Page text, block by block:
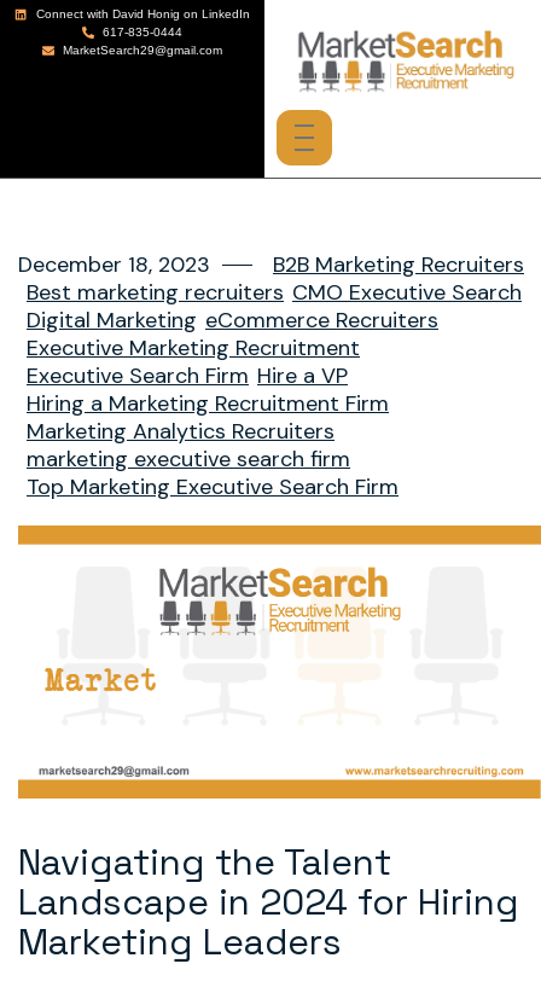
Connect with David Honig on LinkedIn
617-835-0444
MarketSearch29@gmail.com
December 18, 2023
B2B Marketing Recruiters
Best marketing recruiters CMO Executive Search
Digital Marketing eCommerce Recruiters
Executive Marketing Recruitment
Executive Search Firm Hire a VP
Hiring a Marketing Recruitment Firm
Marketing Analytics Recruiters
marketing executive search firm
Top Marketing Executive Search Firm
Navigating the Talent
Landscape in 2024 for Hiring
Marketing Leaders